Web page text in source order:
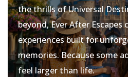
the thrills of Universal
beyond, Ever After Escapes
experiences built for
memories. Because some
feel larger than life.